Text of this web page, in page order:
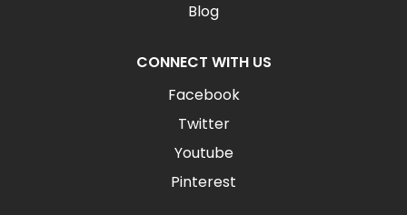
Blog
CONNECT WITH US
Facebook
Twitter
Youtube
Pinterest